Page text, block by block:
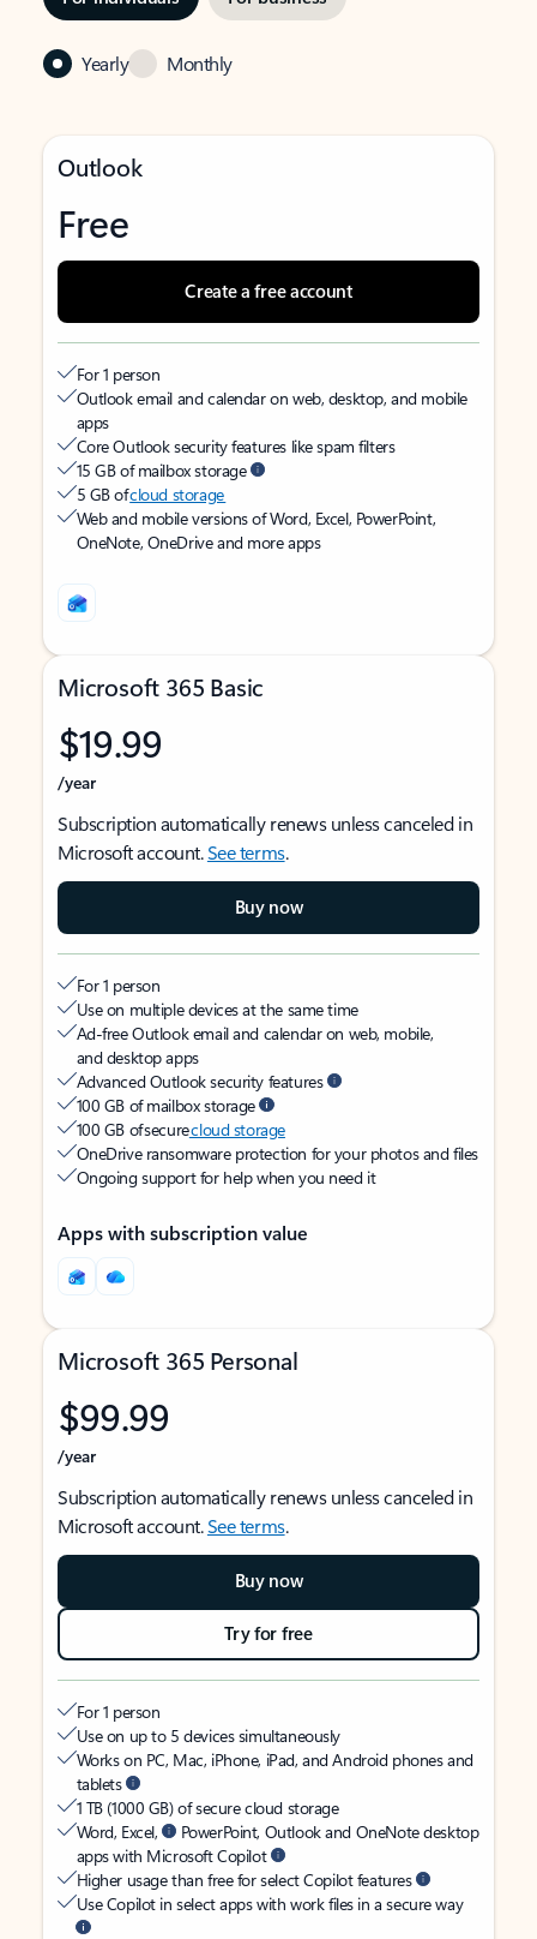
Yearly Monthly
Outlook
Free
Create a free account
For 1 person
Outlook email and calendar on web, desktop, and mobile
apps
Core Outlook security features like spam filters
15 GB of mailbox storage
5 GB ofcloud storage
Web and mobile versions of Word, Excel, PowerPoint,
OneNote, OneDrive and more apps
Microsoft 365 Basic
$19.99
/year
Subscription automatically renews unless canceled in
Microsoft account.See terms.
Buy now
For 1 person
Use on multiple devices at the same time
Ad-free Outlook email and calendar on web, mobile,
and desktop apps
Advanced Outlook security features
100 GB of mailbox storage
100 GB of securecloud storage
OneDrive ransomware protection for your photos and files
Ongoing support for help when you need it
Apps with subscription value
Microsoft 365 Personal
$99.99
/year
Subscription automatically renews unless canceled in
Microsoft account.See terms.
Buy now
Try for free
For 1 person
Use on up to 5 devices simultaneously
Works on PC, Mac, iPhone, iPad, and Android phones and
tablets
1 TB (1000 GB) of secure cloud storage
Word, Excel,
PowerPoint, Outlook and OneNote desktop
apps with Microsoft Copilot
Higher usage than free for select Copilot features
Use Copilot in select apps with work files in a secure way